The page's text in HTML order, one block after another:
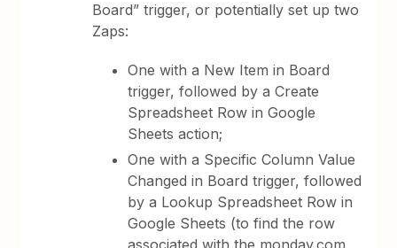
Board” trigger, or potentially set up two
Zaps:
One with a New Item in Board
trigger, followed by a Create
Spreadsheet Row in Google
Sheets action;
One with a Specific Column Value
Changed in Board trigger, followed
by a Lookup Spreadsheet Row in
Google Sheets (to find the row
associated with the monday.com